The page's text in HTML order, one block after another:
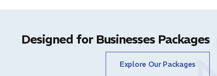
Designed for Businesses Packages
Explore Our Packages